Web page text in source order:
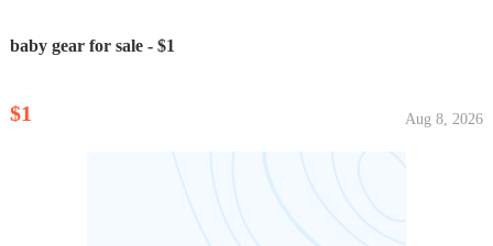
baby gear for sale - $1
$1 Aug 8, 2026